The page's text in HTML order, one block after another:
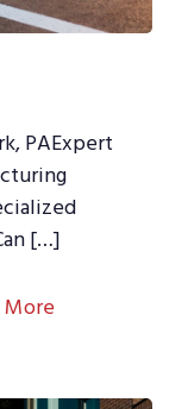
PAExpert
[…]
More